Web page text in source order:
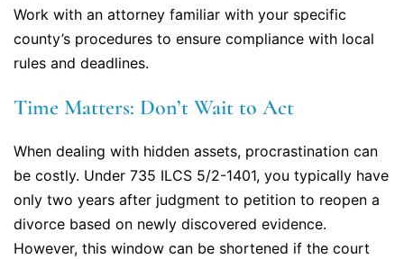
Work with an attorney familiar with your specific
county’s procedures to ensure compliance with local
rules and deadlines.
Time Matters: Don’t Wait to Act
When dealing with hidden assets, procrastination can
be costly. Under 735 ILCS 5/2-1401, you typically have
only two years after judgment to petition to reopen a
divorce based on newly discovered evidence.
However, this window can be shortened if the court